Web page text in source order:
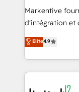
system. + Get best practices and 'don't know what
you don't
6,500+
Partner of the Year 💥 Trusted by
Markentive
d'intégration et
North America.
marketing
webdesign. Markentive is both a consulting firm, a
digital agency
experts in
Elite4.9